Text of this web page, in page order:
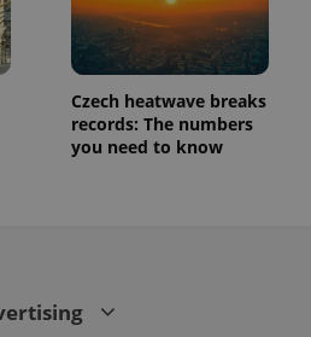
Czech heatwave breaks
records: The numbers
you need to know